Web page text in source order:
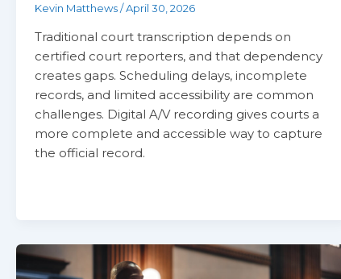
Kevin Matthews/April 30, 2026
Traditional court transcription depends on
certified court reporters, and that dependency
creates gaps. Scheduling delays, incomplete
records, and limited accessibility are common
challenges. Digital A/V recording gives courts a
more complete and accessible way to capture
the official record.